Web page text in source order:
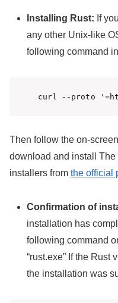
Installing Rust: If
any other Unix-like
following command
curl --proto
Then follow the on-
download and install
installers from the official
Confirmation of
installation has
following command
“rust.exe” If the Rust
the installation was